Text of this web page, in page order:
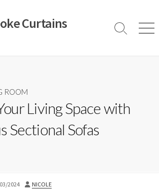
Curtains
Search
ROOM
Living Space with
Sectional Sofas
2024 AUTHOR
NICOLE